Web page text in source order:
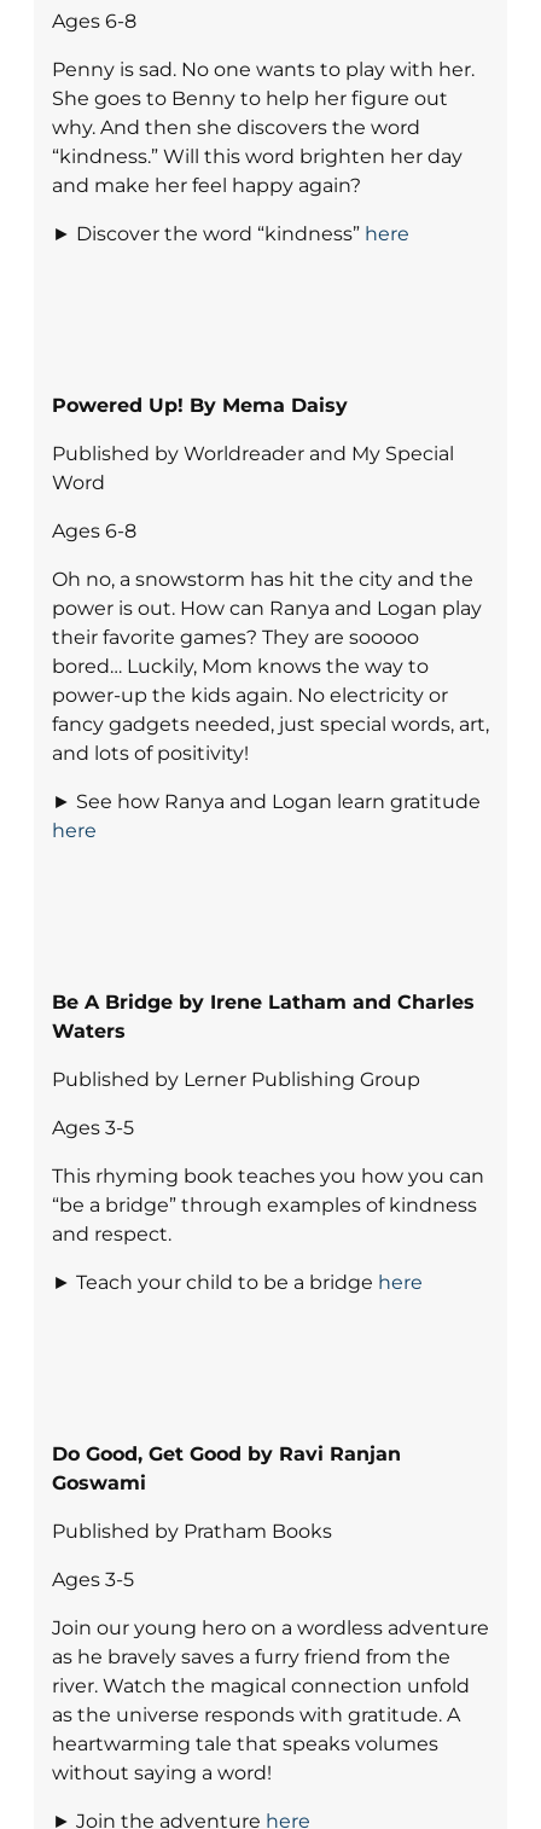
Ages 6-8
Penny is sad. No one wants to play with her.
She goes to Benny to help her figure out
why. And then she discovers the word
“kindness.” Will this word brighten her day
and make her feel happy again?
► Discover the word “kindness” here
Powered Up! By Mema Daisy
Published by Worldreader and My Special
Word
Ages 6-8
Oh no, a snowstorm has hit the city and the
power is out. How can Ranya and Logan play
their favorite games? They are sooooo
bored… Luckily, Mom knows the way to
power-up the kids again. No electricity or
fancy gadgets needed, just special words, art,
and lots of positivity!
► See how Ranya and Logan learn gratitude
here
Be A Bridge by Irene Latham and Charles
Waters
Published by Lerner Publishing Group
Ages 3-5
This rhyming book teaches you how you can
“be a bridge” through examples of kindness
and respect.
► Teach your child to be a bridge here
Do Good, Get Good by Ravi Ranjan
Goswami
Published by Pratham Books
Ages 3-5
Join our young hero on a wordless adventure
as he bravely saves a furry friend from the
river. Watch the magical connection unfold
as the universe responds with gratitude. A
heartwarming tale that speaks volumes
without saying a word!
► Join the adventure here